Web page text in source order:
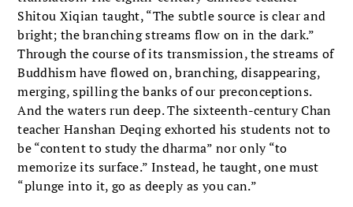
Shitou Xiqian taught, “The subtle source is clear and
bright; the branching streams flow on in the dark.”
Through the course of its transmission, the streams of
Buddhism have flowed on, branching, disappearing,
merging, spilling the banks of our preconceptions.
And the waters run deep. The sixteenth-century Chan
teacher Hanshan Deqing exhorted his students not to
be “content to study the dharma” nor only “to
memorize its surface.” Instead, he taught, one must
“plunge into it, go as deeply as you can.”